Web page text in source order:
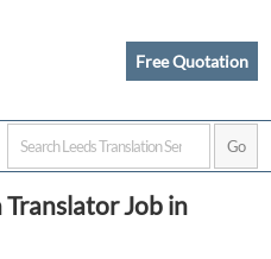
Free Quotation
Job in